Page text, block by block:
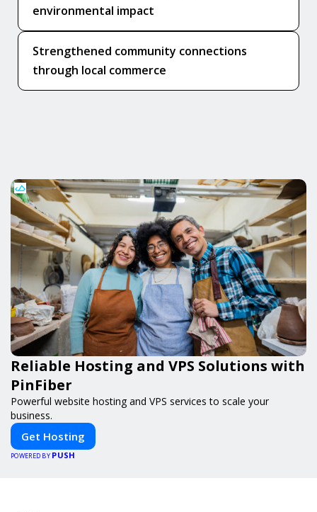
environmental impact
Strengthened community connections
through local commerce
Reliable Hosting and VPS Solutions with
PinFiber
Powerful website hosting and VPS services to scale your
business.
Get Hosting
POWERED BY PUSH